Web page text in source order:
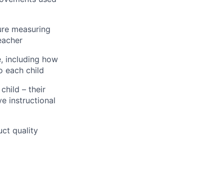
measuring
including how
each child
– their
instructional
quality